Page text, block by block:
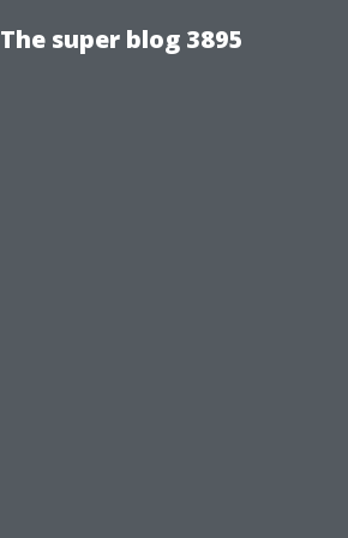
The super blog 3895